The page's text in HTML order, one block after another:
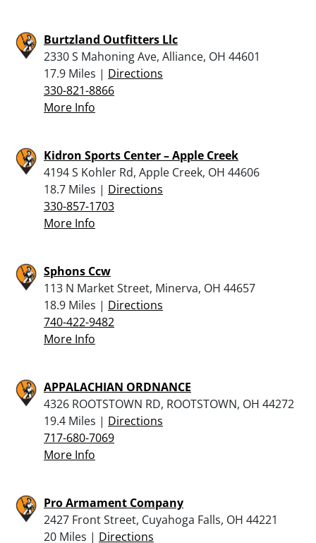
Burtzland Outfitters Llc
2330 S Mahoning Ave, Alliance, OH 44601
17.9 Miles | Directions
330-821-8866
More Info
Kidron Sports Center – Apple Creek
4194 S Kohler Rd, Apple Creek, OH 44606
18.7 Miles | Directions
330-857-1703
More Info
Sphons Ccw
113 N Market Street, Minerva, OH 44657
18.9 Miles | Directions
740-422-9482
More Info
APPALACHIAN ORDNANCE
4326 ROOTSTOWN RD, ROOTSTOWN, OH 44272
19.4 Miles | Directions
717-680-7069
More Info
Pro Armament Company
2427 Front Street, Cuyahoga Falls, OH 44221
20 Miles | Directions